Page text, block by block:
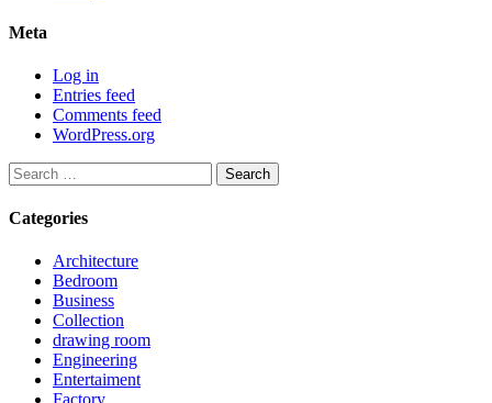
Meta
Log in
Entries feed
Comments feed
WordPress.org
Search
for:
Categories
Architecture
Bedroom
Business
Collection
drawing room
Engineering
Entertaiment